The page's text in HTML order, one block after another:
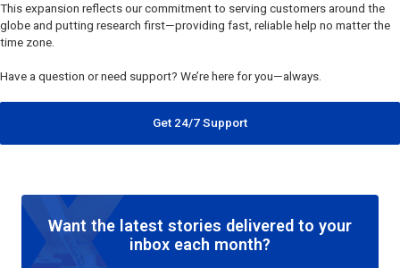
This expansion reflects our commitment to serving customers around the
globe and putting research first—providing fast, reliable help no matter the
time zone.
Have a question or need support? We’re here for you—always.
Get 24/7 Support
Want the latest stories delivered to your
inbox each month?